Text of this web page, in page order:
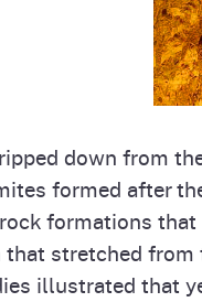
down from
formed after
formations
stretched
illustrated that